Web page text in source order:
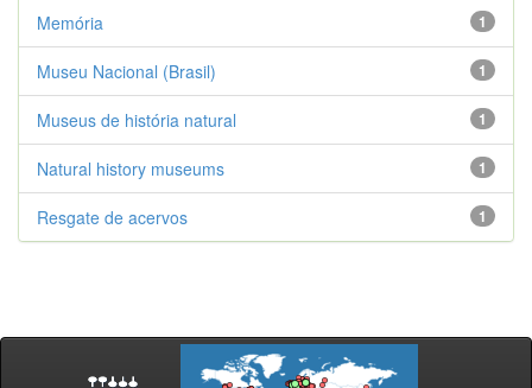
1
Memória
1
Museu Nacional (Brasil)
1
Museus de história natural
1
Natural history museums
1
Resgate de acervos